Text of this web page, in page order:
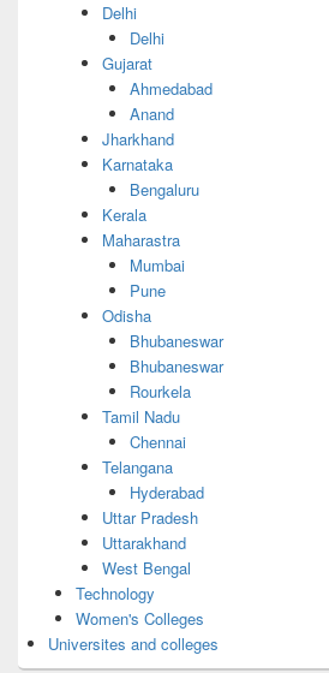
Delhi
Delhi
Gujarat
Ahmedabad
Anand
Jharkhand
Karnataka
Bengaluru
Kerala
Maharastra
Mumbai
Pune
Odisha
Bhubaneswar
Bhubaneswar
Rourkela
Tamil Nadu
Chennai
Telangana
Hyderabad
Uttar Pradesh
Uttarakhand
West Bengal
Technology
Women's Colleges
Universites and colleges